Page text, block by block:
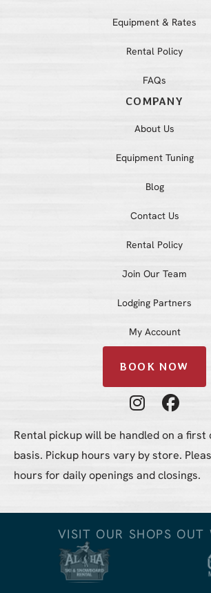
Equipment & Rates
Rental Policy
FAQs
COMPANY
About Us
Equipment Tuning
Blog
Contact Us
Rental Policy
Join Our Team
Lodging Partners
My Account
BOOK NOW
Instagram
Rental pickup will be handled on a first
basis. Pickup hours vary by store.
hours for daily openings and closings.
VISIT OUR SHOPS OUT